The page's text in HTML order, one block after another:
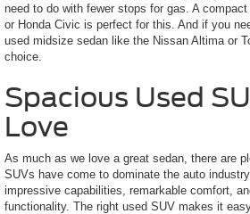
need to do with fewer stops for gas. A
or Honda Civic is perfect for this. And if you
used midsize sedan like the Nissan Altima or
choice.
Spacious Used
Love
As much as we love a great sedan, there are
SUVs have come to dominate the auto
impressive capabilities, remarkable comfort,
functionality. The right used SUV makes it